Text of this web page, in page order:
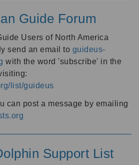
Guide Forum
Users of North America
send an email to guideus-
with the word 'subscribe' in the
list/guideus
can post a message by emailing
Support List